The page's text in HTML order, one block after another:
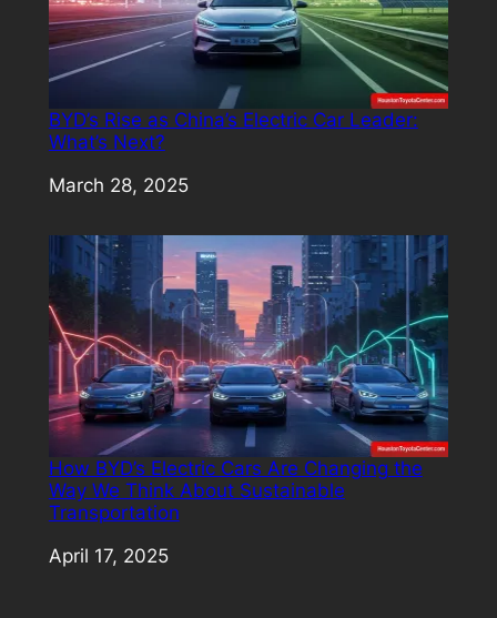
BYD’s Rise as China’s Electric Car Leader:
What’s Next?
Date
March 28, 2025
How BYD’s Electric Cars Are Changing the
Way We Think About Sustainable
Transportation
Date
April 17, 2025